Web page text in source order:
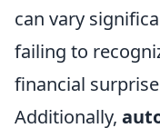
can vary
failing to
financial
Additionally,